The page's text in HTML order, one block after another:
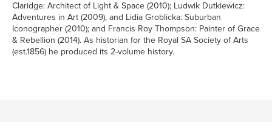
Claridge: Architect of Light & Space (2010); Ludwik Dutkiewicz:
Adventures in Art (2009), and Lidia Groblicka: Suburban
Iconographer (2010); and Francis Roy Thompson: Painter of Grace
& Rebellion (2014). As historian for the Royal SA Society of Arts
(est.1856) he produced its 2-volume history.